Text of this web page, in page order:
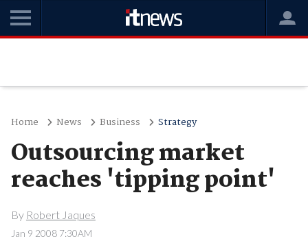
Home News Business Strategy
Outsourcing market
reaches 'tipping point'
By Robert Jaques
Jan 9 2008 7:30AM